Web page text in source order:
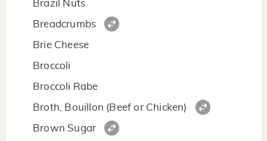
Brazil Nuts
Breadcrumbs
Brie Cheese
Broccoli
Broccoli Rabe
Broth, Bouillon (Beef or Chicken)
Brown Sugar